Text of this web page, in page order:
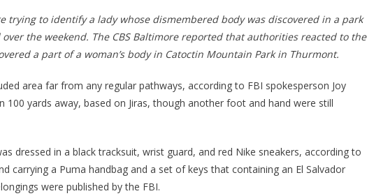
Biden
Vacation
Home!
trying to identify a lady whose dismembered body was discovered in a park
the weekend. The CBS Baltimore reported that authorities reacted to the
a part of a woman’s body in Catoctin Mountain Park in Thurmont.
area far from any regular pathways, according to FBI spokesperson Joy
100 yards away, based on Jiras, though another foot and hand were still
dressed in a black tracksuit, wrist guard, and red Nike sneakers, according to
carrying a Puma handbag and a set of keys that containing an El Salvador
were published by the FBI.